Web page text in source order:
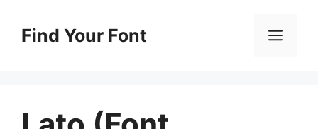
Find Your Font